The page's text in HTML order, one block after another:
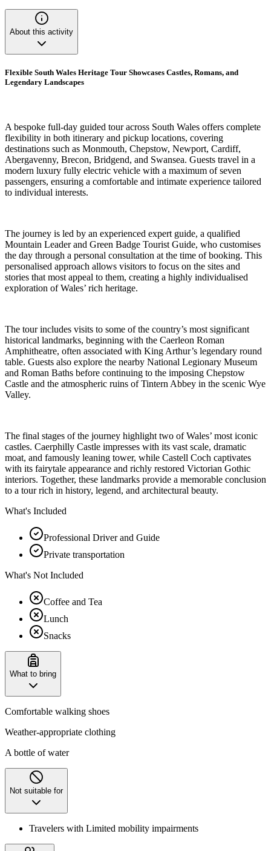
About this activity
Flexible South Wales Heritage Tour Showcases Castles, Romans, and
Legendary Landscapes
A bespoke full-day guided tour across South Wales offers complete
flexibility in both itinerary and pickup locations, covering
destinations such as Monmouth, Chepstow, Newport, Cardiff,
Abergavenny, Brecon, Bridgend, and Swansea. Guests travel in a
modern luxury fully electric vehicle with a maximum of seven
passengers, ensuring a comfortable and intimate experience tailored
to individual interests.
The journey is led by an experienced expert guide, a qualified
Mountain Leader and Green Badge Tourist Guide, who customises
the day through a personal consultation at the time of booking. This
personalised approach allows visitors to focus on the sites and
stories that most appeal to them, creating a highly individualised
exploration of Wales’ rich heritage.
The tour includes visits to some of the country’s most significant
historical landmarks, beginning with the Caerleon Roman
Amphitheatre, often associated with King Arthur’s legendary round
table. Guests also explore the nearby National Legionary Museum
and Roman Baths before continuing to the imposing Chepstow
Castle and the atmospheric ruins of Tintern Abbey in the scenic Wye
Valley.
The final stages of the journey highlight two of Wales’ most iconic
castles. Caerphilly Castle impresses with its vast scale, dramatic
moat, and famously leaning tower, while Castell Coch captivates
with its fairytale appearance and richly restored Victorian Gothic
interiors. Together, these landmarks provide a memorable conclusion
to a tour rich in history, legend, and architectural beauty.
What's Included
Professional Driver and Guide
Private transportation
What's Not Included
Coffee and Tea
Lunch
Snacks
What to bring
Comfortable walking shoes
Weather-appropriate clothing
A bottle of water
Not suitable for
Travelers with Limited mobility impairments